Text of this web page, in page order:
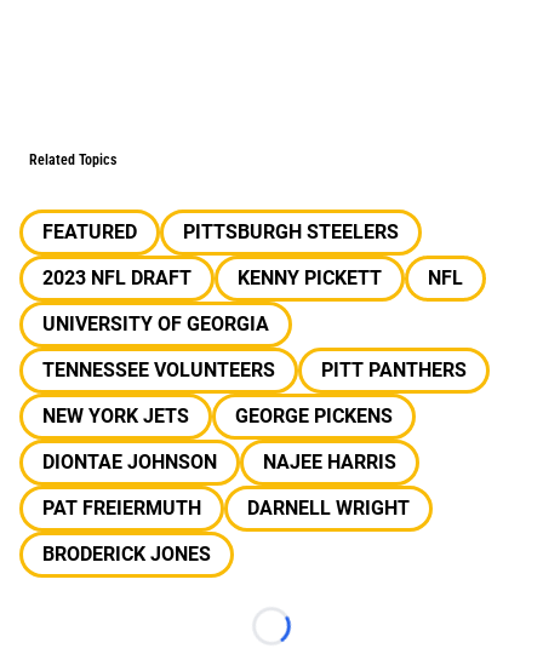
Related Topics
FEATURED
PITTSBURGH STEELERS
2023 NFL DRAFT
KENNY PICKETT
NFL
UNIVERSITY OF GEORGIA
TENNESSEE VOLUNTEERS
PITT PANTHERS
NEW YORK JETS
GEORGE PICKENS
DIONTAE JOHNSON
NAJEE HARRIS
PAT FREIERMUTH
DARNELL WRIGHT
BRODERICK JONES
Loading...